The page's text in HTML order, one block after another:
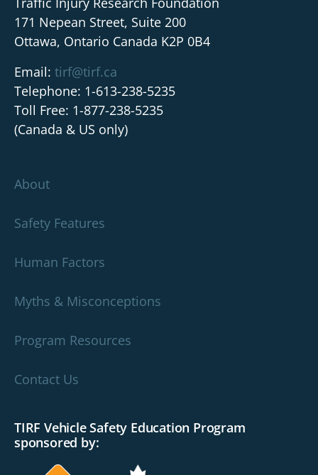
171 Nepean Street, Suite 200
Ottawa, Ontario Canada K2P 0B4
Email: tirf@tirf.ca
Telephone: 1-613-238-5235
Toll Free: 1-877-238-5235
(Canada & US only)
About
Safety Features
Human Factors
Myths & Misconceptions
Program Resources
Contact Us
TIRF Vehicle Safety Education Program
sponsored by: